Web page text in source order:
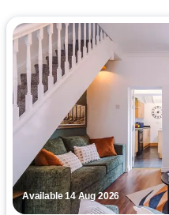
Available 14 Aug 2026